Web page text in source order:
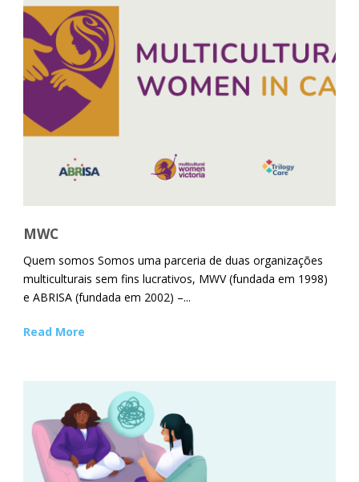
MWC
Quem somos Somos uma parceria de duas organizações
multiculturais sem fins lucrativos, MWV (fundada em 1998)
e ABRISA (fundada em 2002) –...
Read More